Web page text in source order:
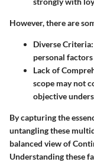
However, there are
Diverse Criteria
personal
Lack of
scope may not
objective
By capturing the
untangling these
balanced view of
Understanding these